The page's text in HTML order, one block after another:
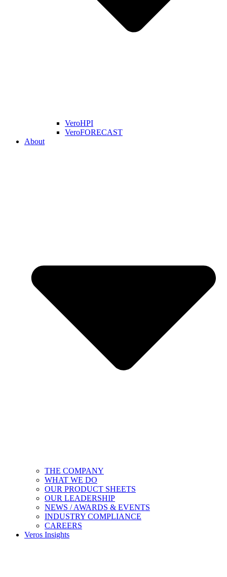
VeroHPI
VeroFORECAST
About
THE COMPANY
WHAT WE DO
OUR PRODUCT SHEETS
OUR LEADERSHIP
NEWS / AWARDS & EVENTS
INDUSTRY COMPLIANCE
CAREERS
Veros Insights